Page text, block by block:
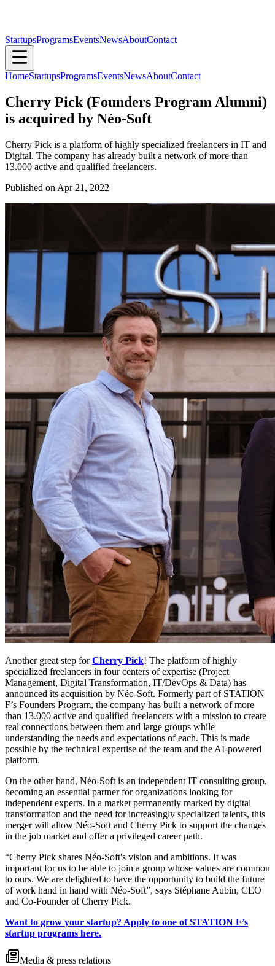
StartupsProgramsEventsNewsAboutContact
HomeStartupsProgramsEventsNewsAboutContact
Cherry Pick (Founders Program Alumni)
is acquired by Néo-Soft
Cherry Pick is a platform of highly specialized freelancers in IT and
Digital. The company has already built a network of more than
13.000 active and qualified freelancers.
Published on Apr 21, 2022
Another great step forCherry Pick! The platform of highly
specialized freelancers in four centers of expertise (Project
Management, Digital Transformation, IT/DevOps & Data) has
announced its acquisition by Néo-Soft. Formerly part of STATION
F’s Founders Program, the company has built a network of more
than 13.000 active and qualified freelancers with a mission to create
real connections between them and large groups while
understanding the needs and expectations of each. This is made
possible by the technical expertise of the team and the AI-powered
platform.
On the other hand, Néo-Soft is an independent IT consulting group,
becoming an essential partner for organizations looking for
independent experts. In a market permanently marked by digital
transformation and the need for increasingly specialized talents, this
merger will allow Néo-Soft and Cherry Pick to support the changes
in the job market and offer a privileged career path.
“Cherry Pick shares Néo-Soft's vision and ambitions. It was
important for us to be able to join a group whose values are common
to ours. We are delighted to have the opportunity to build the future
of work hand in hand with Néo-Soft”, says Stéphane Aubin, CEO
and Co-Founder of Cherry Pick.
Want to grow your startup? Apply to one of STATION F’s
startup programs here.
Media & press relations